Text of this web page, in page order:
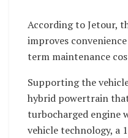
According to Jetour,
improves
term maintenance
Supporting the
hybrid powertrain
turbocharged engine
vehicle technology, a